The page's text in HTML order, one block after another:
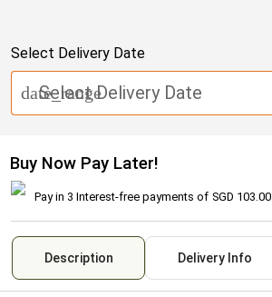
Select Delivery Date
Select Delivery Date
date_range
Buy Now Pay Later!
Pay in 3 Interest-free payments of SGD 103.00
Description Delivery Info